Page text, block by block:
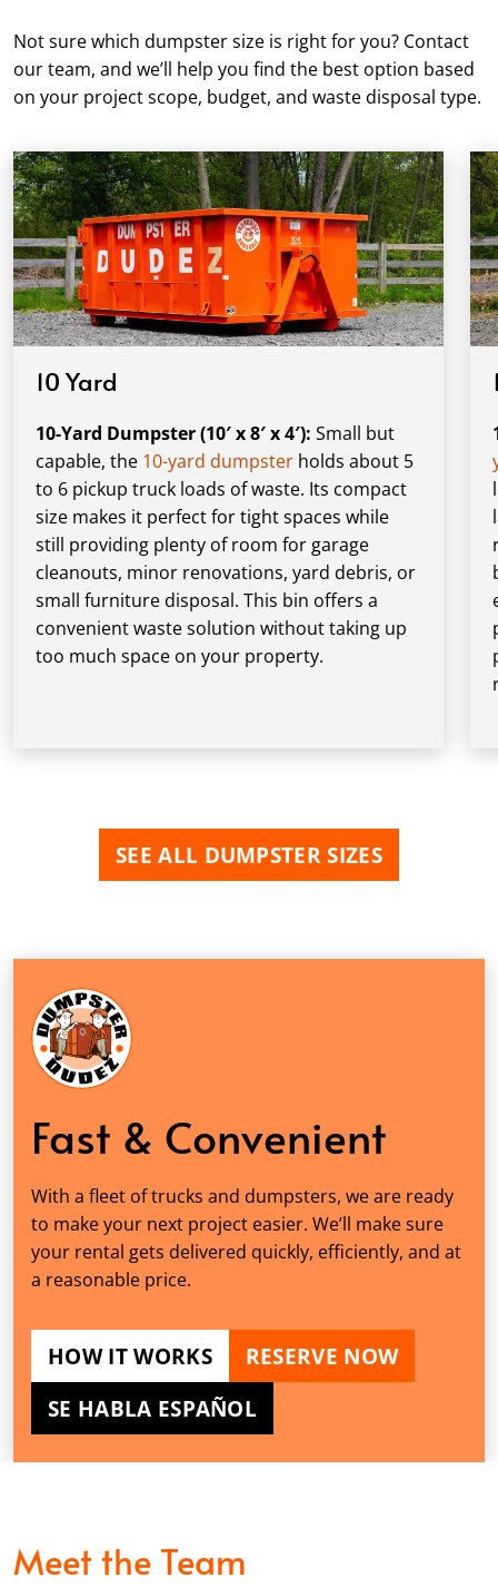
Not sure which dumpster size is right for you? Contact
our team, and we’ll help you find the best option based
on your project scope, budget, and waste disposal type.
10 Yard
10-Yard Dumpster (10′ x 8′ x 4′): Small but
capable, the 10-yard dumpster holds about 5
to 6 pickup truck loads of waste. Its compact
size makes it perfect for tight spaces while
still providing plenty of room for garage
cleanouts, minor renovations, yard debris, or
small furniture disposal. This bin offers a
convenient waste solution without taking up
too much space on your property.
SEE ALL DUMPSTER SIZES
Fast & Convenient
With a fleet of trucks and dumpsters, we are ready
to make your next project easier. We’ll make sure
your rental gets delivered quickly, efficiently, and at
a reasonable price.
HOW IT WORKS
RESERVE NOW
SE HABLA ESPAÑOL
Meet the Team